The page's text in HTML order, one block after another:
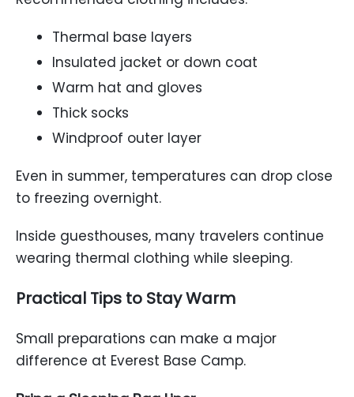
Thermal base layers
Insulated jacket or down coat
Warm hat and gloves
Thick socks
Windproof outer layer
Even in summer, temperatures can drop close
to freezing overnight.
Inside guesthouses, many travelers continue
wearing thermal clothing while sleeping.
Practical Tips to Stay Warm
Small preparations can make a major
difference at Everest Base Camp.